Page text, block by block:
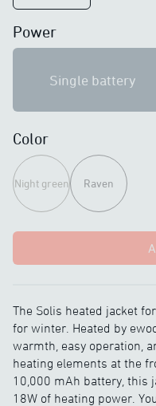
Power
Single battery
Color
Night green Raven
The Solis heated jacket
for winter. Heated by
warmth, easy operation,
heating elements at the
10,000 mAh battery, this
18W of heating power.